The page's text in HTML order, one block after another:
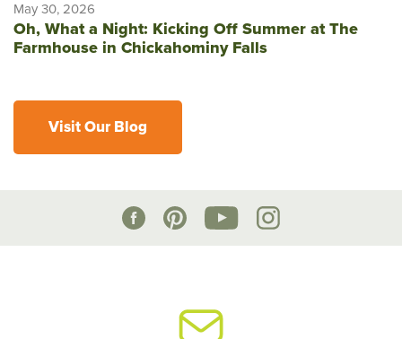
May 30, 2026
Oh, What a Night: Kicking Off Summer at The
Farmhouse in Chickahominy Falls
Visit Our Blog